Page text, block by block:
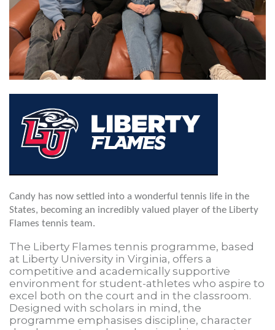
Candy has now settled into a wonderful tennis life in the
States, becoming an incredibly valued player of the Liberty
Flames tennis team.
The Liberty Flames tennis programme, based
at Liberty University in Virginia, offers a
competitive and academically supportive
environment for student-athletes who aspire to
excel both on the court and in the classroom.
Designed with scholars in mind, the
programme emphasises discipline, character